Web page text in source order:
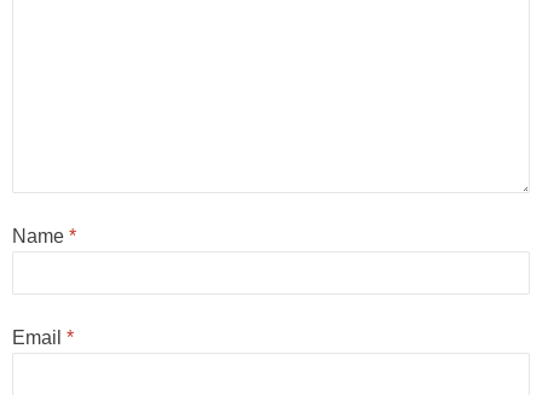
Name *
Email *